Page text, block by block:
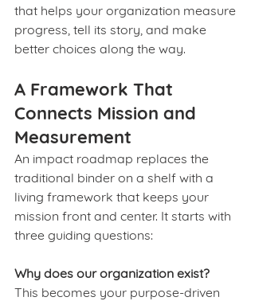
that helps your organization measure
progress, tell its story, and make
better choices along the way.
A Framework That
Connects Mission and
Measurement
An impact roadmap replaces the
traditional binder on a shelf with a
living framework that keeps your
mission front and center. It starts with
three guiding questions:
Why does our organization exist?
This becomes your purpose-driven